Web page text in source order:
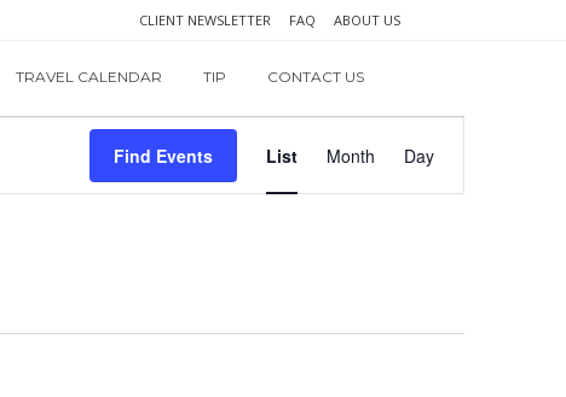
CLIENT NEWSLETTER FAQ ABOUT US
TRAVEL CALENDAR TIP CONTACT US
Find Events
Views
List Month Day